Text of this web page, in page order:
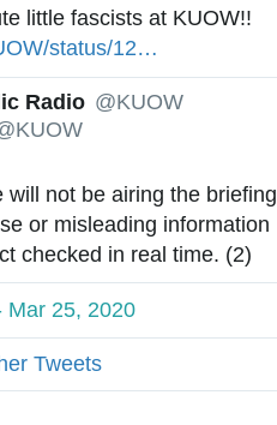
little fascists at KUOW!!
t
/
/
status/124
2
5
2
4
6
2
…
Radio
✔
@KUOW
will not be airing the
or misleading information
checked in real time. (2)
Mar 25, 2020
Tweets